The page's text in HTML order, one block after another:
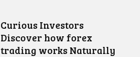
Curious Investors
Discover how forex
trading works Naturally